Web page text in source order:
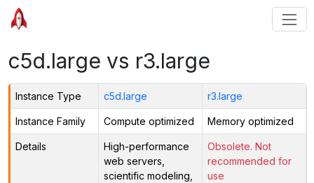
c5d.large vs r3.large
Instance Type c5d.large r3.large
Instance Family Compute optimized Memory optimized
Details
High-performance
web servers,
scientific modeling,
Obsolete. Not
recommended for
use